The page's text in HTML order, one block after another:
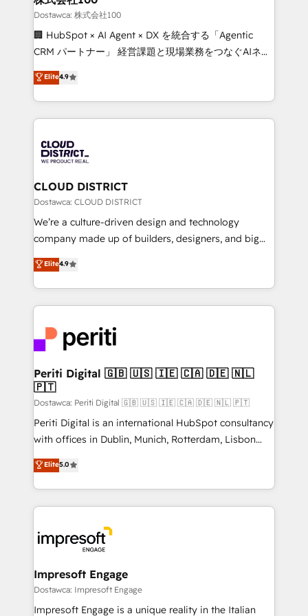
creativity. Our multicultural team works in Spanish,
Portuguese, and English to design scalable strategies
that drive measurable growth. 🌎 Highlights: • 10+
Platform Migration Excellence. • Top 3 Partner of the
Year LATAM 2022, 2023, 2024, 2025. • Partner of the
business with HubSpot? Let Cebra’s experts help
you grow faster, smarter, and with impact.
Dostawca: 株式会社100
🏢 HubSpot × AI Agent × DX を統合する「Agentic
CRM パートナー」 経営課題と現場業務をつなぐAIネイ
ティブ・エージェンシーとして、HubSpot Eliteの実装
力で顧客フロント業務を再設計します。 💡 100inc は何
をする会社か？ HubSpotを共通基盤に、AIエージェン
トを組み込んだ顧客フロント業務（マーケティング・営
ィブ・エージェンシーです。事業部・グループ会社・部
門が分立する組織で、データと業務プロセスのサイロ化
を、CRMを軸とした全社共通基盤に再構築します。意
思決定者・PMO・現場担当者に並走します。 1️⃣
HubSpot導入・活用支援 顧客データの一元化から、
GTMの見える化・自動化まで。全Hub統合運用、デー
2️⃣ AIエージェント組織構築 営業・マーケティング業務
の一部をAIが自律実行する組織への移行を設計・実装。
DX × AI推進のPMO伴走支援 複数部門をまたぐDX×AI変
革を、構想から実装・定着までPMOとして主導。「設
定の代行ではなく、設計の責任」を引き受け、部門横断
の統合・浸透・変革管理を実行します。 ▸ CMS戦略設
計・構築：リード獲得・CVR・SEOを前提にした情報設
提供。 ▸ 既存CRM・MAからの移行支援：Salesforce・
Marketo・Pardot等からの移行、カスタム設計、履歴
データ移行と活用設計まで。 ▸ AEO対応：ChatGPT・
か？ ✓ HubSpot Eliteパートナー認定 ✓ HubSpotアワ
ード受賞・HUGリーダー ✓ ISO27001:2022 /
ISO9001:2015 取得 ✓ 400社以上の導入実績 ✓
状整理の壁打ちなど、構想段階からお気軽にお問い合わ
せください。
Elite4.9
CLOUD DISTRICT
Dostawca: CLOUD DISTRICT
We’re a culture-driven design and technology
company made up of builders, designers, and big
thinkers. We blend strategy, design, and
development—always fueled by curiosity—to turn
ideas, opportunities, and challenges into meaningful
experiences. To us, technology is more than just
and—most importantly—simple. That’s why we lean
into bold ideas and shape them into thoughtful
products and strategies that actually make a
difference.
Elite4.9
Periti Digital 🇬🇧 🇺🇸 🇮🇪 🇨🇦 🇩🇪 🇳🇱
🇵🇹
Dostawca: Periti Digital 🇬🇧 🇺🇸 🇮🇪 🇨🇦 🇩🇪 🇳🇱 🇵🇹
Periti Digital is an international HubSpot consultancy
with offices in Dublin, Munich, Rotterdam, Lisbon
and New York. 🔎 We are focused on enhancing
revenue-generation strategies for clients through
complete integration of core business processes
and systems (such as ERP and e-commerce
results. 🎯 We present a solution-centric approach
and we're focused on HubSpot. We work with some
of HubSpot's most important customers to generate
value from the platform in the long term. 🤖 We have
worked 400+ HubSpot customers across industries
Elite5.0
Impresoft Engage
Dostawca: Impresoft Engage
Impresoft Engage is a unique reality in the Italian